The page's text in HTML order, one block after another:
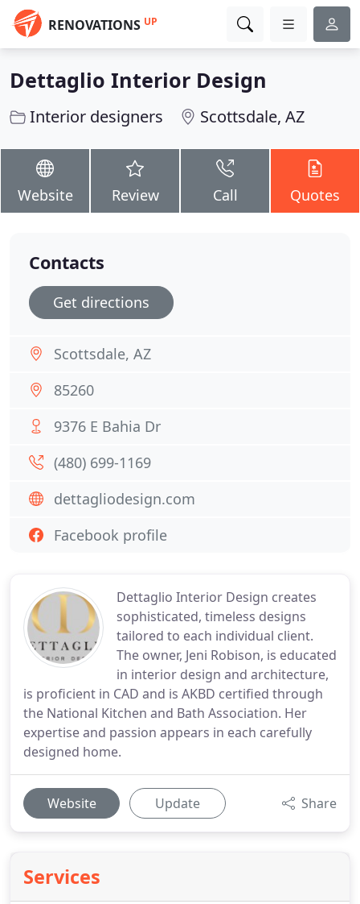
RENOVATIONS UP
Dettaglio Interior Design
Interior designers Scottsdale, AZ
Website Review Call Quotes
Dettaglio Interior Design creates
sophisticated, timeless designs
tailored to each individual client.
The owner, Jeni Robison, is educated
in interior design and architecture,
is proficient in CAD and is AKBD certified through
the National Kitchen and Bath Association. Her
expertise and passion appears in each carefully
designed home.
Website Update Share
Services
Contacts
Get directions
Scottsdale, AZ
85260
9376 E Bahia Dr
(480) 699-1169
dettagliodesign.com
Facebook profile